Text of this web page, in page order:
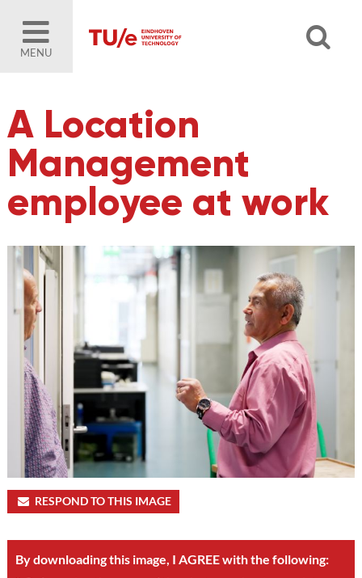
MENU
A Location
Management
employee at work
RESPOND TO THIS IMAGE
By downloading this image, I AGREE with the following: